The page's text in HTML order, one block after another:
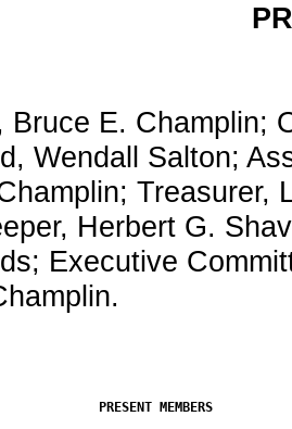
Bruce E. Champlin;
Wendall Salton;
Treasurer,
Herbert G.
Executive
PRESENT MEMBERS